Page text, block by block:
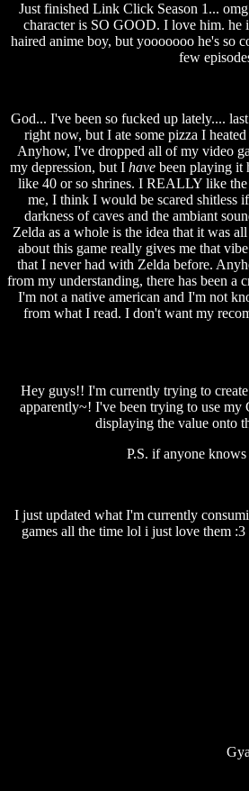
Just finished Link Click Season 1...
character is SO GOOD. I love him. he
haired anime boy, but yooooooo he's so
few
God... I've been so fucked up lately....
right now, but I ate some pizza I
Anyhow, I've dropped all of my video
my depression, but I have been playing it
like 40 or so shrines. I REALLY like
me, I think I would be scared shitless
darkness of caves and the ambiant
Zelda as a whole is the idea that it was
about this game really gives me that
that I never had with Zelda before.
from my understanding, there has been a
I'm not a native american and I'm not
from what I read. I don't want my
Hey guys!! I'm currently trying to
apparently~! I've been trying to use
displaying the value onto
P.S. if anyone
I just updated what I'm currently
games all the time lol i just love them